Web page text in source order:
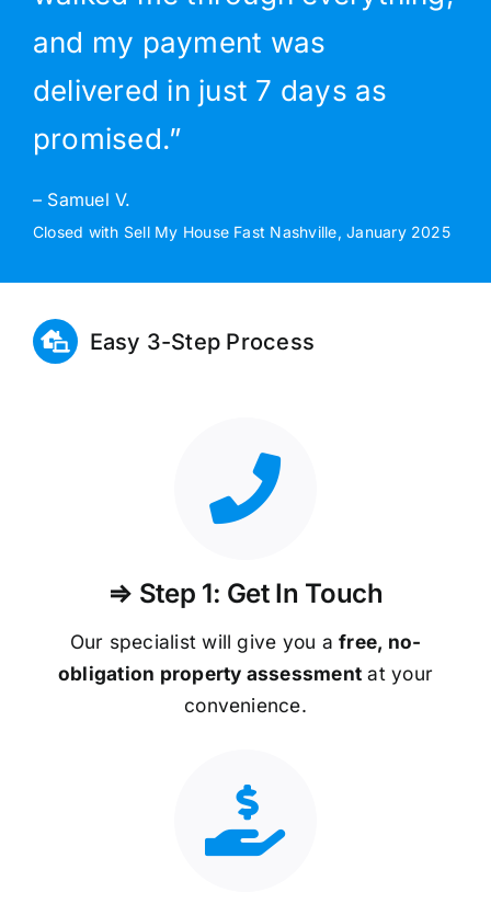
and my payment was
delivered in just 7 days as
promised.”
– Samuel V.
Closed with Sell My House Fast Nashville, January 2025
Easy 3-Step Process
⇒ Step 1: Get In Touch
Our specialist will give you afree, no-
obligation property assessment at your
convenience.